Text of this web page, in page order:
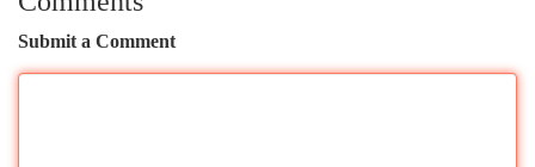
Submit a Comment